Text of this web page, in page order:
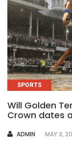
SPORTS
Will Golden
Crown dates
AUTHOR
ADMIN MAY 3,